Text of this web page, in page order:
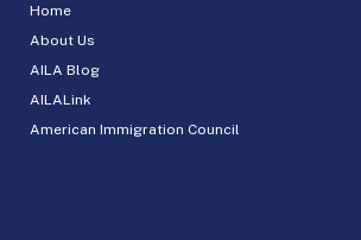
Home
About Us
AILA Blog
AILALink
American Immigration Council